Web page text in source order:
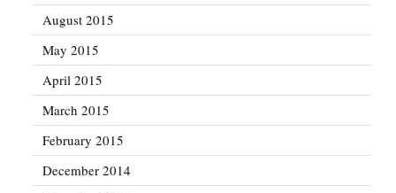
August 2015
May 2015
April 2015
March 2015
February 2015
December 2014